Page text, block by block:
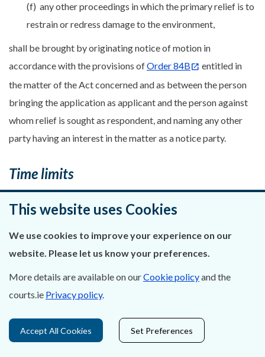
(f) any other proceedings in which the primary relief is to
restrain or redress damage to the environment,
shall be brought by originating notice of motion in
accordance with the provisions ofOrder 84B
entitled in
the matter of the Act concerned and as between the person
bringing the application as applicant and the person against
whom relief is sought as respondent, and naming any other
party having an interest in the matter as a notice party.
Time limits
Planning & Environment proceedings by way of judicial
review, other than in Part 9 judicial review, may be made
either by seeking an extension of time as a relief in the
(2) An application for an extension of time in Part 9
This website uses Cookies
We use cookies to improve your experience on our
website. Please let us know your preferences.
More details are available on ourCookie policyand the
courts.ie Privacy policy.
Accept All Cookies Set Preferences